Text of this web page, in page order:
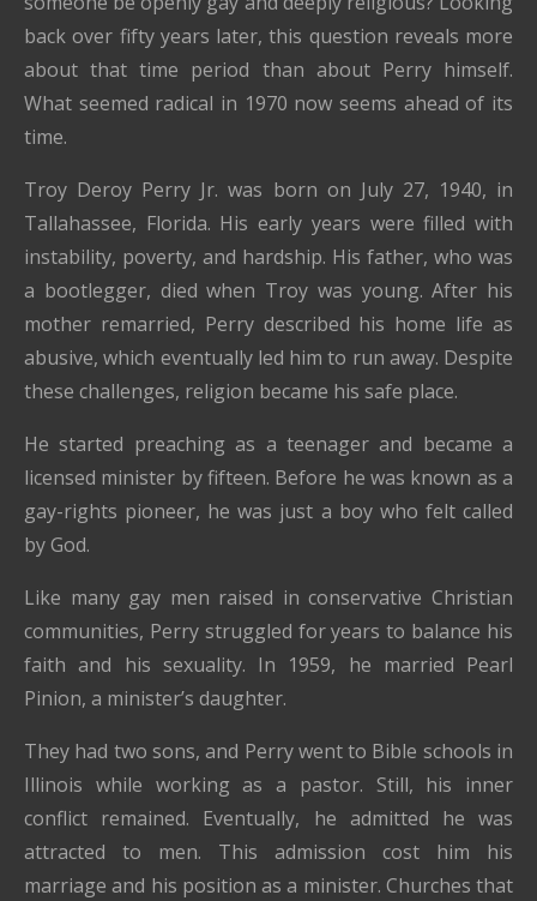
back over fifty years later, this question reveals more
about that time period than about Perry himself.
What seemed radical in 1970 now seems ahead of its
time.
Troy Deroy Perry Jr. was born on July 27, 1940, in
Tallahassee, Florida. His early years were filled with
instability, poverty, and hardship. His father, who was
a bootlegger, died when Troy was young. After his
mother remarried, Perry described his home life as
abusive, which eventually led him to run away. Despite
these challenges, religion became his safe place.
He started preaching as a teenager and became a
licensed minister by fifteen. Before he was known as a
gay-rights pioneer, he was just a boy who felt called
by God.
Like many gay men raised in conservative Christian
communities, Perry struggled for years to balance his
faith and his sexuality. In 1959, he married Pearl
Pinion, a minister’s daughter.
They had two sons, and Perry went to Bible schools in
Illinois while working as a pastor. Still, his inner
conflict remained. Eventually, he admitted he was
attracted to men. This admission cost him his
marriage and his position as a minister. Churches that